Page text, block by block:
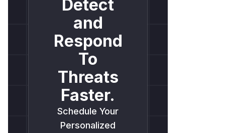
Detect
and
Respond
To
Threats
Faster.
Schedule Your
Personalized